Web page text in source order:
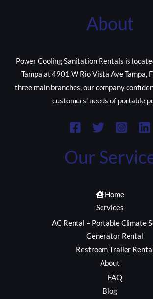
About
Power Cooling Sanitation Rentals is
Tampa at 4901 W Rio Vista Ave Tampa,
three main branches, our company
customers’ needs of portable
Our
Home
Services
AC Rental – Portable Climate
Generator Rental
Restroom Trailer Rental
About
FAQ
Blog